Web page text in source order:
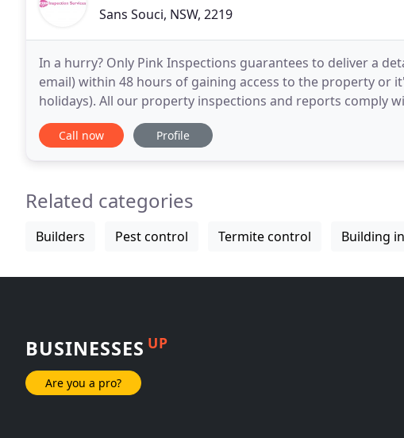
Sans Souci, NSW, 2219
In a hurry? Only Pink Inspections guarantees to deliver a
email) within 48 hours of gaining access to the property or
holidays). All our property inspections and reports comply
can order with confidence. Our standard
Call now Profile
Related categories
Builders Pest control Termite control Building
BUSINESSES UP
Are you a pro?